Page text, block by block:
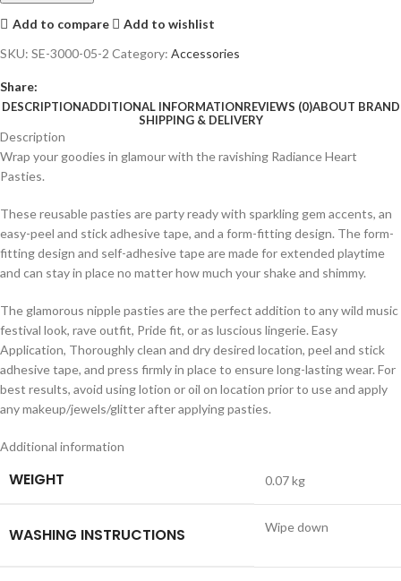
Add to compare
Add to wishlist
SKU: SE-3000-05-2 Category: Accessories
Share:
DESCRIPTIONADDITIONAL INFORMATIONREVIEWS (0)ABOUT BRAND
SHIPPING & DELIVERY
Description
Wrap your goodies in glamour with the ravishing Radiance Heart
Pasties.
These reusable pasties are party ready with sparkling gem accents, an
easy-peel and stick adhesive tape, and a form-fitting design. The form-
fitting design and self-adhesive tape are made for extended playtime
and can stay in place no matter how much your shake and shimmy.
The glamorous nipple pasties are the perfect addition to any wild music
festival look, rave outfit, Pride fit, or as luscious lingerie. Easy
Application, Thoroughly clean and dry desired location, peel and stick
adhesive tape, and press firmly in place to ensure long-lasting wear. For
best results, avoid using lotion or oil on location prior to use and apply
any makeup/jewels/glitter after applying pasties.
Additional information
WEIGHT 0.07 kg
WASHING INSTRUCTIONS Wipe down